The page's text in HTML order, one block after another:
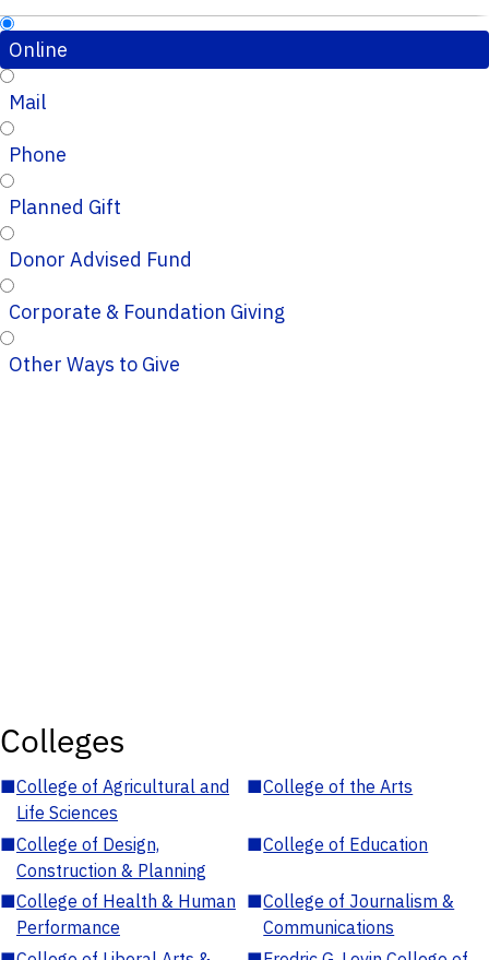
Online
Mail
Phone
Planned Gift
Donor Advised Fund
Corporate & Foundation Giving
Other Ways to Give
Colleges
■College of Agricultural and
Life Sciences
■College of the Arts
■College of Design,
Construction & Planning
■College of Education
■College of Health & Human
Performance
■College of Journalism &
Communications